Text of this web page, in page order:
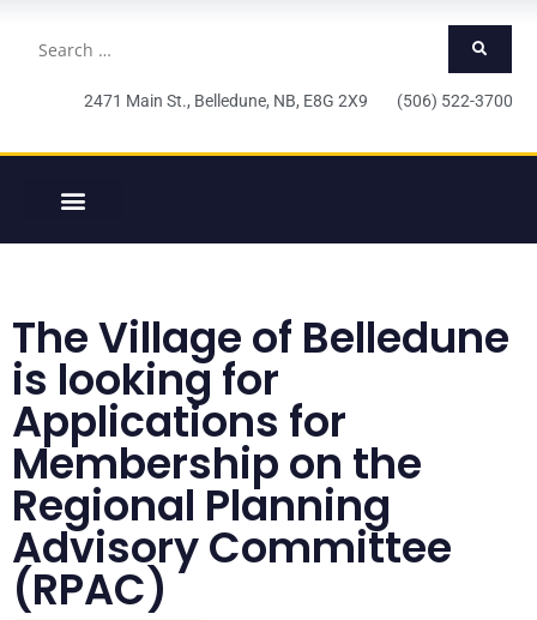
2471 Main St., Belledune, NB, E8G 2X9 (506) 522-3700
The Village of Belledune
is looking for
Applications for
Membership on the
Regional Planning
Advisory Committee
(RPAC)